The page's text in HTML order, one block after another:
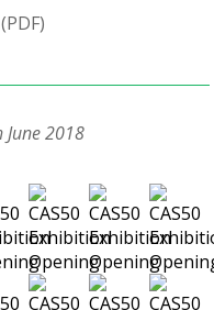
(PDF)
June 2018